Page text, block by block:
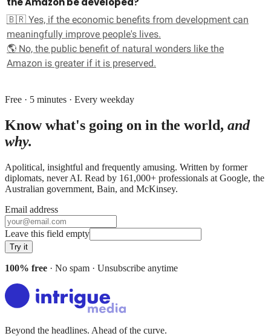
🇧🇷 Yes, if the economic benefits from development can
meaningfully improve people's lives.
🌎 No, the public benefit of natural wonders like the
Amazon is greater if it is preserved.
Free · 5 minutes · Every weekday
Know what's going on in the world, and
why.
Apolitical, insightful and frequently amusing. Written by former
diplomats, never AI. Read by 161,000+ professionals at Google, the
Australian government, Bain, and McKinsey.
Email address
Leave this field empty
Try it
100% free · No spam · Unsubscribe anytime
Beyond the headlines. Ahead of the curve.